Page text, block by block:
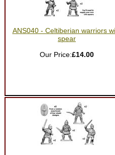
ANS040 - Celtiberian warriors
spear
Our Price:£14.00